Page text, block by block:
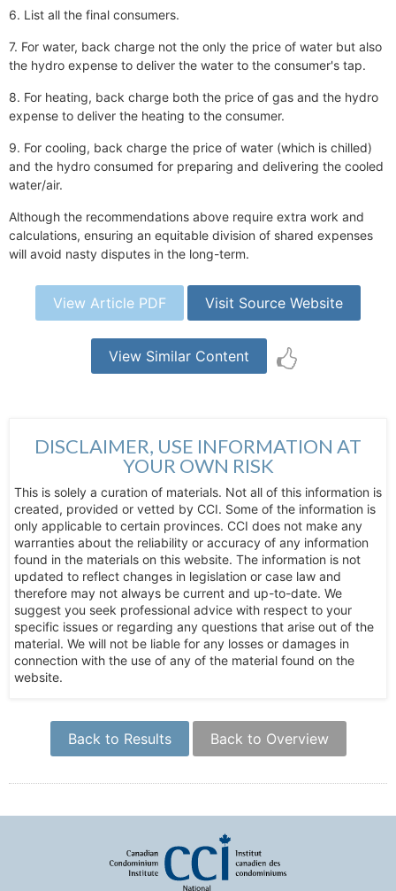
6. List all the final consumers.
7. For water, back charge not the only the price of water but also
the hydro expense to deliver the water to the consumer's tap.
8. For heating, back charge both the price of gas and the hydro
expense to deliver the heating to the consumer.
9. For cooling, back charge the price of water (which is chilled)
and the hydro consumed for preparing and delivering the cooled
water/air.
Although the recommendations above require extra work and
calculations, ensuring an equitable division of shared expenses
will avoid nasty disputes in the long-term.
View Article PDF Visit Source Website
View Similar Content
DISCLAIMER, USE INFORMATION AT
YOUR OWN RISK
This is solely a curation of materials. Not all of this information is
created, provided or vetted by CCI. Some of the information is
only applicable to certain provinces. CCI does not make any
warranties about the reliability or accuracy of any information
found in the materials on this website. The information is not
updated to reflect changes in legislation or case law and
therefore may not always be current and up-to-date. We
suggest you seek professional advice with respect to your
specific issues or regarding any questions that arise out of the
material. We will not be liable for any losses or damages in
connection with the use of any of the material found on the
website.
Back to Results Back to Overview